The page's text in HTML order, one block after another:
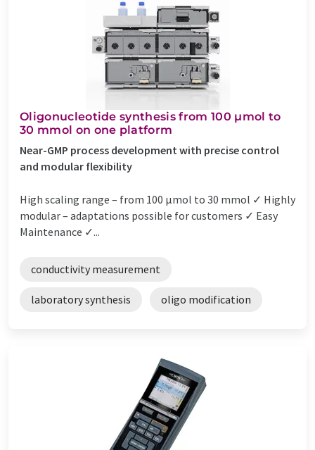
Oligonucleotide synthesis from 100 µmol to
30 mmol on one platform
Near-GMP process development with precise control
and modular flexibility
High scaling range – from 100 µmol to 30 mmol ✓ Highly
modular – adaptations possible for customers ✓ Easy
Maintenance ✓...
conductivity measurement
laboratory synthesis oligo modification